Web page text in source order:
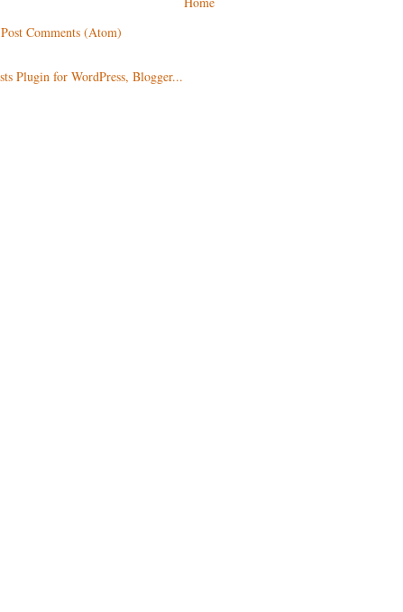
Post Comments (Atom)